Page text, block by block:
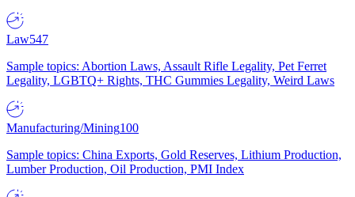
Law547
Sample topics: Abortion Laws, Assault Rifle Legality, Pet Ferret
Legality, LGBTQ+ Rights, THC Gummies Legality, Weird Laws
Manufacturing/Mining100
Sample topics: China Exports, Gold Reserves, Lithium Production,
Lumber Production, Oil Production, PMI Index